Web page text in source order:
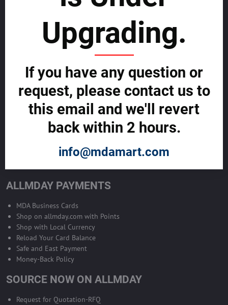
SELL GLOBALLY WITH US >>
ADVERTISE ON ALLMDAY >>
Become Allmday Sales Agent
Become an Allmday Sales Agent and start making money right away
BECOME A SALES AGENT >>
ALLMDAY PAYMENTS
MDA Business Cards
Shop on allmday.com with Points
Shop with Local Currency
Reload Your Card Balance
Safe and East Payment
Money-Back Policy
SOURCE NOW ON ALLMDAY
Request for Quotation-RFQ
Upgrading.
If you have any question or
request, please contact us to
this email and we'll revert
back within 2 hours.
info@mdamart.com